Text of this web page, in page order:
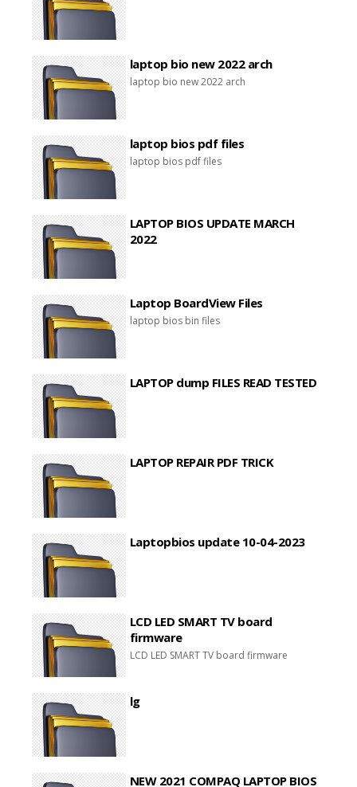
laptop bio new 2022 arch
laptop bio new 2022 arch
laptop bios pdf files
laptop bios pdf files
LAPTOP BIOS UPDATE MARCH
2022
Laptop BoardView Files
laptop bios bin files
LAPTOP dump FILES READ TESTED
LAPTOP REPAIR PDF TRICK
Laptopbios update 10-04-2023
LCD LED SMART TV board
firmware
LCD LED SMART TV board firmware
lg
NEW 2021 COMPAQ LAPTOP BIOS